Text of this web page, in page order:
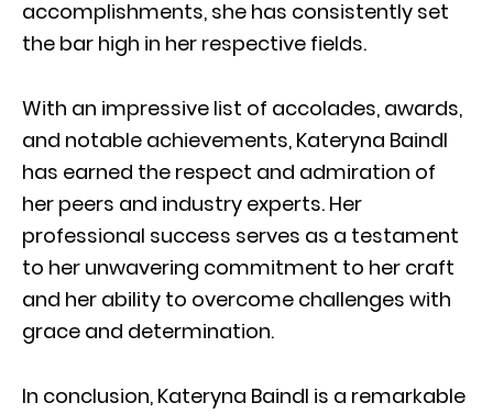
accomplishments, she has consistently set
the bar high in her respective fields.
With an impressive list of accolades, awards,
and notable achievements, Kateryna Baindl
has earned the respect and admiration of
her peers and industry experts. Her
professional success serves as a testament
to her unwavering commitment to her craft
and her ability to overcome challenges with
grace and determination.
In conclusion, Kateryna Baindl is a remarkable